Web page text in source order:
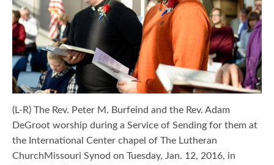
(L-R) The Rev. Peter M. Burfeind and the Rev. Adam
DeGroot worship during a Service of Sending for them at
the International Center chapel of The Lutheran
ChurchMissouri Synod on Tuesday, Jan. 12, 2016, in